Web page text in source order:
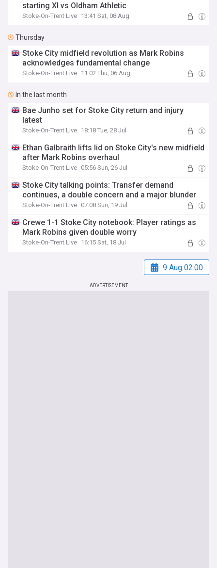
starting XI vs Oldham Athletic
Stoke-On-Trent Live 13:41 Sat, 08 Aug
Thursday
Stoke City midfield revolution as Mark Robins
acknowledges fundamental change
Stoke-On-Trent Live 11:02 Thu, 06 Aug
In the last month
Bae Junho set for Stoke City return and injury
latest
Stoke-On-Trent Live 18:18 Tue, 28 Jul
Ethan Galbraith lifts lid on Stoke City's new midfield
after Mark Robins overhaul
Stoke-On-Trent Live 05:56 Sun, 26 Jul
Stoke City talking points: Transfer demand
continues, a double concern and a major blunder
Stoke-On-Trent Live 07:08 Sun, 19 Jul
Crewe 1-1 Stoke City notebook: Player ratings as
Mark Robins given double worry
Stoke-On-Trent Live 16:15 Sat, 18 Jul
9 Aug 02:00
ADVERTISEMENT